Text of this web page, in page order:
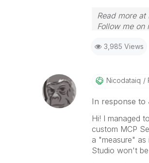
Read more
Follow me on
3,985 Views
Nicodataiq
In response to
Hi! I managed
custom MCP
a "measure"
Studio won't